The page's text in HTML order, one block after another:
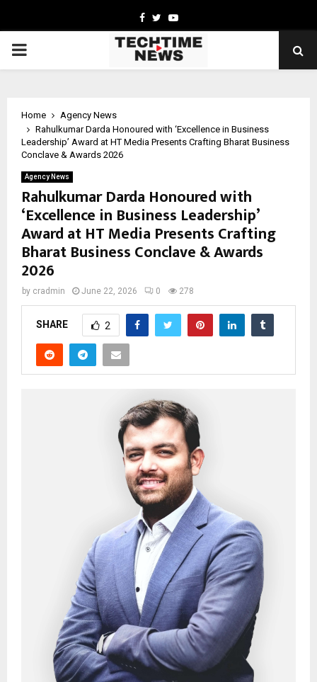
Facebook
TwitterYoutube
PRIMARY
Home
Agency News
Rahulkumar Darda Honoured with ‘Excellence in Business
Leadership’ Award at HT Media Presents Crafting Bharat Business
Conclave & Awards 2026
Agency News
Rahulkumar Darda Honoured with
‘Excellence in Business Leadership’
Award at HT Media Presents Crafting
Bharat Business Conclave & Awards
2026
by cradmin June 22, 2026 0 278
SHARE 2